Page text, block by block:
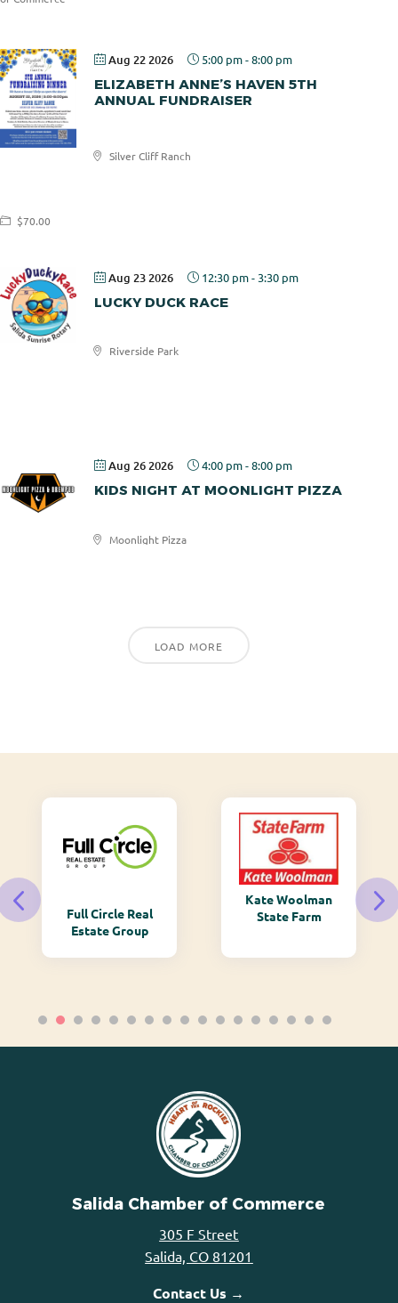
Aug 22 2026 5:00 pm-8:00 pm
ELIZABETH ANNE’S HAVEN 5TH
ANNUAL FUNDRAISER
Silver Cliff Ranch
Elizabeth
$70.00
Aug 23 2026 12:30 pm- 3:30 pm
LUCKY DUCK RACE
Riverside Park
Salida
Aug 26 2026 4:00 pm-8:00 pm
KIDS NIGHT AT MOONLIGHT PIZZA
Moonlight Pizza
Moonlight
LOAD MORE
Full Circle Real
Estate Group
Kate Woolman
State Farm
Salida Chamber of Commerce
305 F Street
Salida, CO 81201
Contact Us →